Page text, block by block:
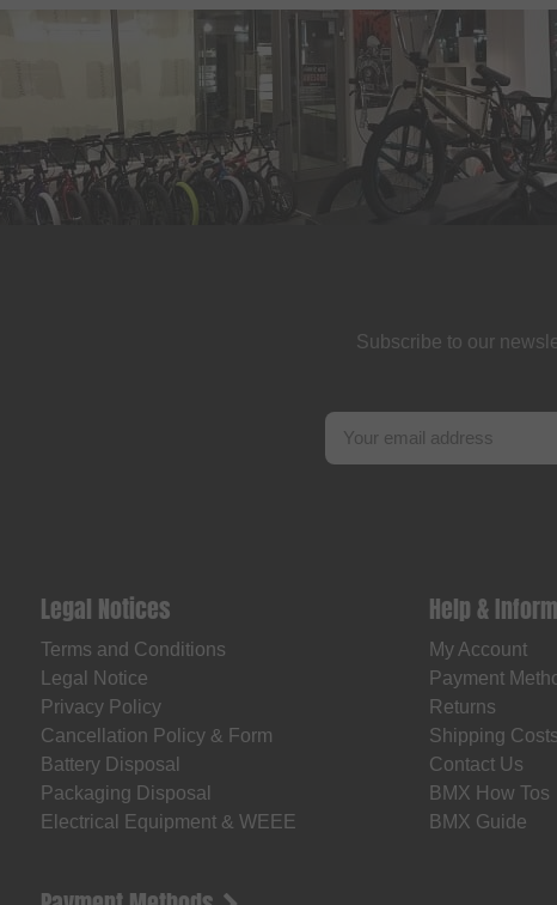
Subscribe to our
Legal Notices
Terms and Conditions
Legal Notice
Privacy Policy
Cancellation Policy & Form
Battery Disposal
Packaging Disposal
Electrical Equipment & WEEE
Help &
My Account
Payment
Returns
Shipping
Contact Us
BMX How Tos
BMX Guide